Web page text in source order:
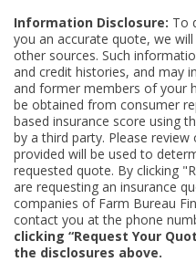
Information Disclosure: To
you an accurate quote, we
other sources. Such
and credit histories, and may
and former members of your
be obtained from consumer
based insurance score using
by a third party. Please
provided will be used to
requested quote. By clicking
are requesting an insurance
companies of Farm Bureau
contact you at the phone
clicking “Request Your
the disclosures above.